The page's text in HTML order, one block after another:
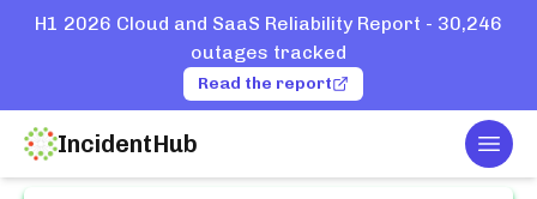
H1 2026 Cloud and SaaS Reliability Report - 30,246
outages tracked
Read the report
IncidentHub
Home